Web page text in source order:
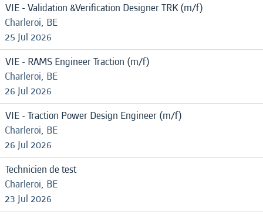
VIE - Validation &Verification Designer TRK (m/f)
Charleroi, BE
25 Jul 2026
VIE - RAMS Engineer Traction (m/f)
Charleroi, BE
26 Jul 2026
VIE - Traction Power Design Engineer (m/f)
Charleroi, BE
26 Jul 2026
Technicien de test
Charleroi, BE
23 Jul 2026